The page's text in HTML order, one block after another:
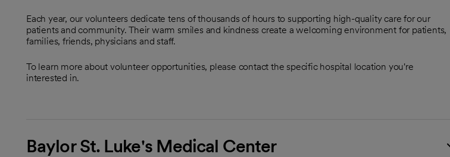
Each year, our volunteers dedicate tens of thousands of hours to supporting high-quality care for our
patients and community. Their warm smiles and kindness create a welcoming environment for patients,
families, friends, physicians and staff.
To learn more about volunteer opportunities, please contact the specific hospital location you're
interested in.
Baylor St. Luke's Medical Center